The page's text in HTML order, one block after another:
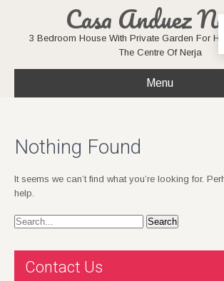
Casa Anduez
3 Bedroom House With Private Garden For
The Centre Of Nerja
Menu
Nothing Found
It seems we can’t find what you’re looking for.
help.
Contact Us